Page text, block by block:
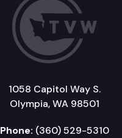
1058 Capitol Way S.
Olympia, WA 98501
Phone: (360) 529-5310